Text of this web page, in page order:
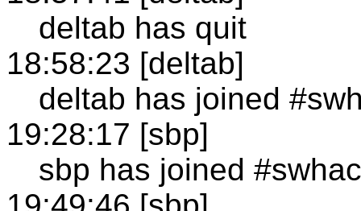
deltab has quit
18:58:23 [deltab]
deltab has joined
19:28:17 [sbp]
sbp has joined